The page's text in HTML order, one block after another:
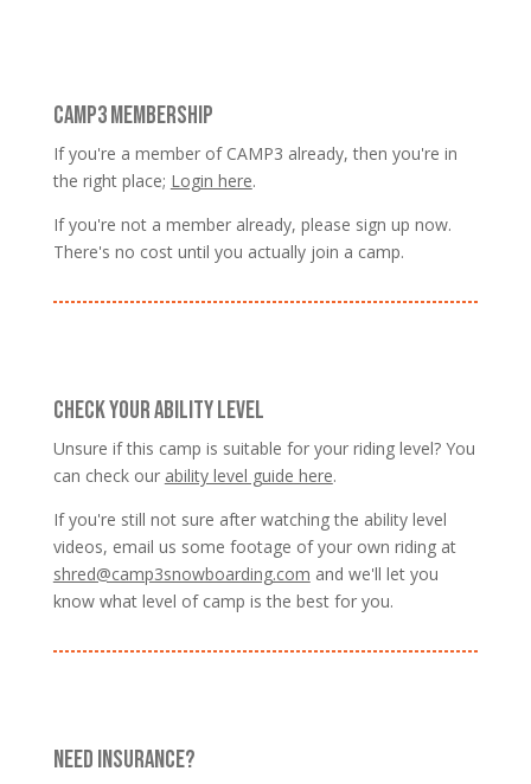
CAMP3 MEMBERSHIP
If you're a member of CAMP3 already, then you're in
the right place; Login here.
If you're not a member already, please sign up now.
There's no cost until you actually join a camp.
CHECK YOUR ABILITY LEVEL
Unsure if this camp is suitable for your riding level? You
can check our ability level guide here.
If you're still not sure after watching the ability level
videos, email us some footage of your own riding at
shred@camp3snowboarding.com and we'll let you
know what level of camp is the best for you.
NEED INSURANCE?